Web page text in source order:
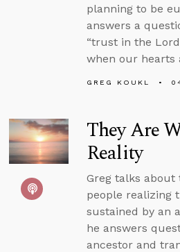
planning to be
answers a
“trust in the
when our hearts
GREG KOUKL
They Are
Reality
Greg talks
people realizing
sustained by an
he answers
ancestor and